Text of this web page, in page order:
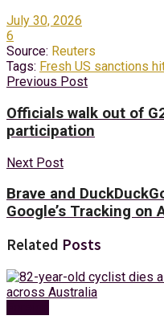
July 30, 2026
6
Source: Reuters
Tags: Fresh US sanctions
Previous Post
Officials walk out of
participation
Next Post
Brave and
Google’s Tracking on
Related Posts